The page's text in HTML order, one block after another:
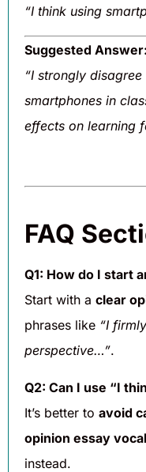
“I think using
Suggested Answer:
“I strongly
smartphones in
effects on learning
FAQ
Q1: How do I start
Start with a clear
phrases like “I
perspective…”.
Q2: Can I use “I
It’s better to avoid
opinion essay
instead.